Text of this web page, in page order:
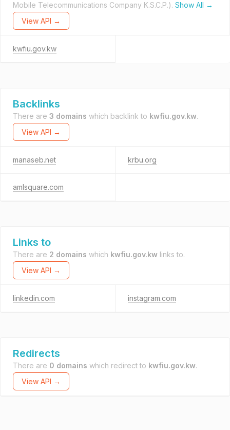
Mobile Telecommunications Company K.S.C.P.). Show All →
View API →
kwfiu.gov.kw
Backlinks
There are 3 domains which backlink to kwfiu.gov.kw.
View API →
manaseb.net krbu.org
amlsquare.com
Links to
There are 2 domains which kwfiu.gov.kw links to.
View API →
linkedin.com instagram.com
Redirects
There are 0 domains which redirect to kwfiu.gov.kw.
View API →